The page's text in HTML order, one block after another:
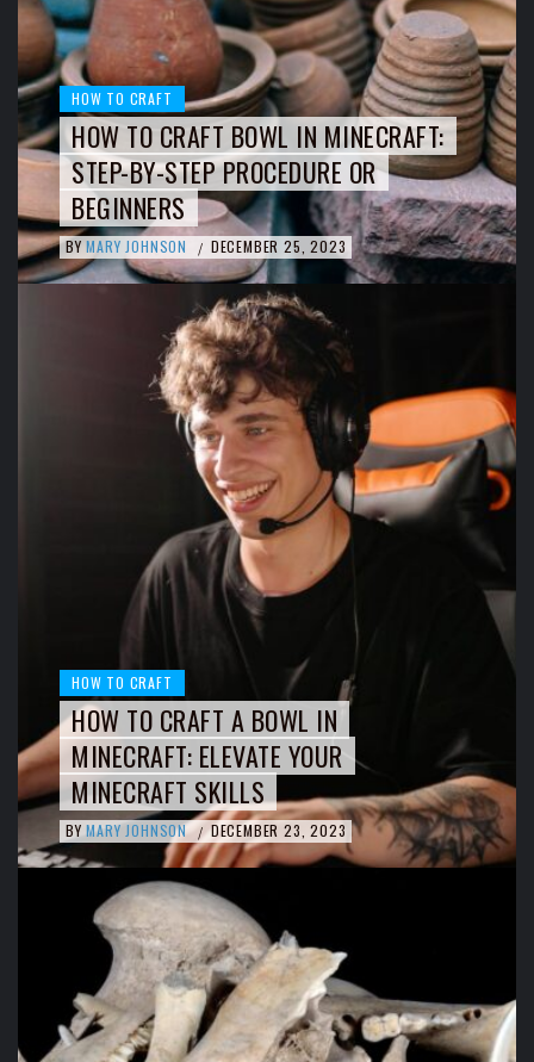
HOW TO CRAFT
HOW TO CRAFT BOWL IN MINECRAFT:
STEP-BY-STEP PROCEDURE OR
BEGINNERS
BY MARY JOHNSON / DECEMBER 25, 2023
HOW TO CRAFT
HOW TO CRAFT A BOWL IN
MINECRAFT: ELEVATE YOUR
MINECRAFT SKILLS
BY MARY JOHNSON / DECEMBER 23, 2023